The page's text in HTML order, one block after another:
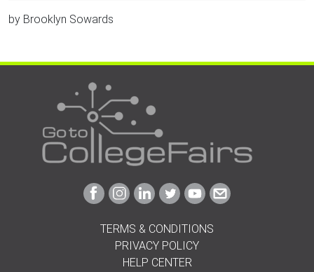
by Brooklyn Sowards
Link
to
Facebook
Link
to
Instagram
Link
to
Linkedin
Link
to
Twitter
Link
to
Youtube
Link
TERMS & CONDITIONS
PRIVACY POLICY
HELP CENTER